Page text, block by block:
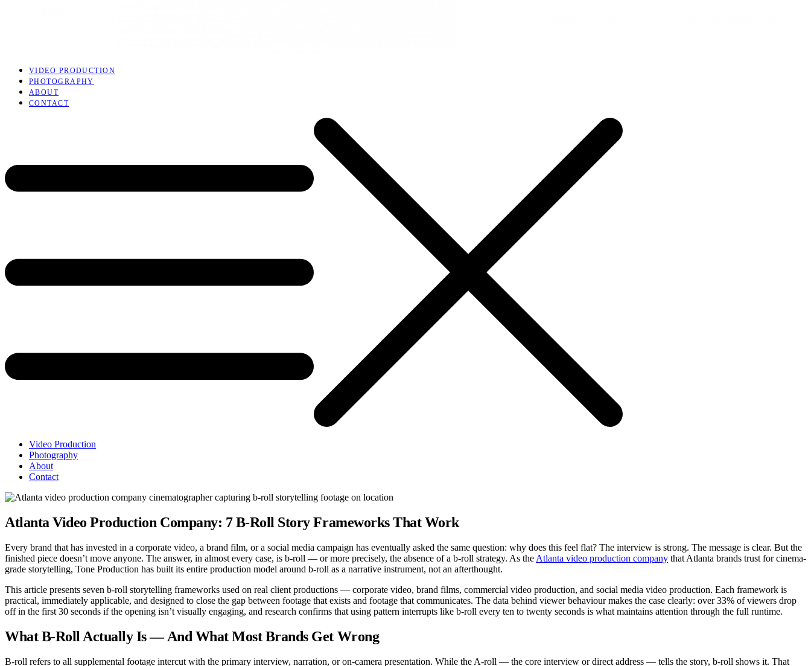
VIDEO PRODUCTION
PHOTOGRAPHY
ABOUT
CONTACT
Video Production
Photography
About
Contact
Atlanta Video Production Company: 7 B-Roll Story Frameworks That Work
Every brand that has invested in a corporate video, a brand film, or a social media campaign has eventually asked the same question: why does this feel flat? The interview is strong. The message is clear. But the
finished piece doesn’t move anyone. The answer, in almost every case, is b-roll — or more precisely, the absence of a b-roll strategy. As the Atlanta video production company that Atlanta brands trust for cinema-
grade storytelling, Tone Production has built its entire production model around b-roll as a narrative instrument, not an afterthought.
This article presents seven b-roll storytelling frameworks used on real client productions — corporate video, brand films, commercial video production, and social media video production. Each framework is
practical, immediately applicable, and designed to close the gap between footage that exists and footage that communicates. The data behind viewer behaviour makes the case clearly: over 33% of viewers drop
off in the first 30 seconds if the opening isn’t visually engaging, and research confirms that using pattern interrupts like b-roll every ten to twenty seconds is what maintains attention through the full runtime.
What B-Roll Actually Is — And What Most Brands Get Wrong
B-roll refers to all supplemental footage intercut with the primary interview, narration, or on-camera presentation. While the A-roll — the core interview or direct address — tells the story, b-roll shows it. That